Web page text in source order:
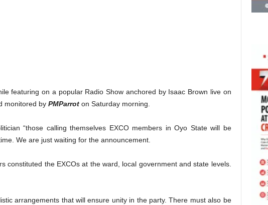
featuring on a popular Radio Show anchored by Isaac Brown live on
monitored by PMParroton Saturday morning.
“those calling themselves EXCO members in Oyo State will be
We are just waiting for the announcement.
constituted the EXCOs at the ward, local government and state levels.
arrangements that will ensure unity in the party. There must also be